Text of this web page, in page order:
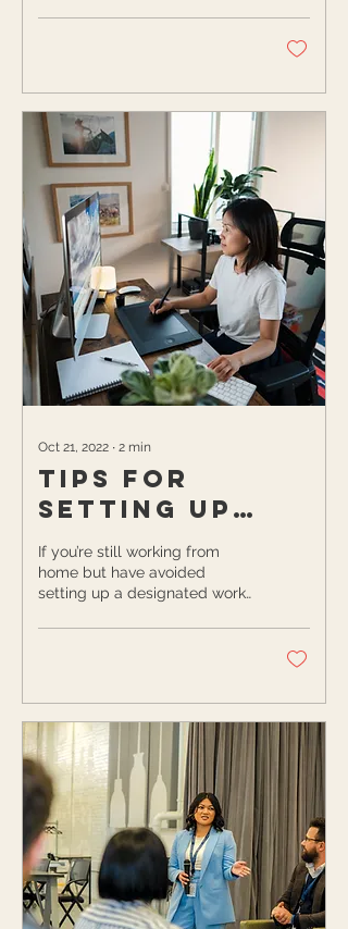
getting cozy this autumn...
Oct 21, 2022 ∙ 2 min
Tips for
Setting Up
Your Work-at-
Home Space
If you’re still working from
home but have avoided
setting up a designated work-
sign to create one. With so...